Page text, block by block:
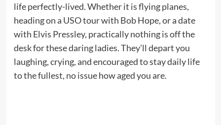
life perfectly-lived. Whether it is flying planes,
heading on a USO tour with Bob Hope, or a date
with Elvis Pressley, practically nothing is off the
desk for these daring ladies. They’ll depart you
laughing, crying, and encouraged to stay daily life
to the fullest, no issue how aged you are.